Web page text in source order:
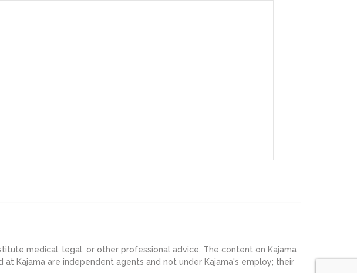
medical, legal, or other professional advice. The content on Kajama
Kajama are independent agents and not under Kajama's employ; their